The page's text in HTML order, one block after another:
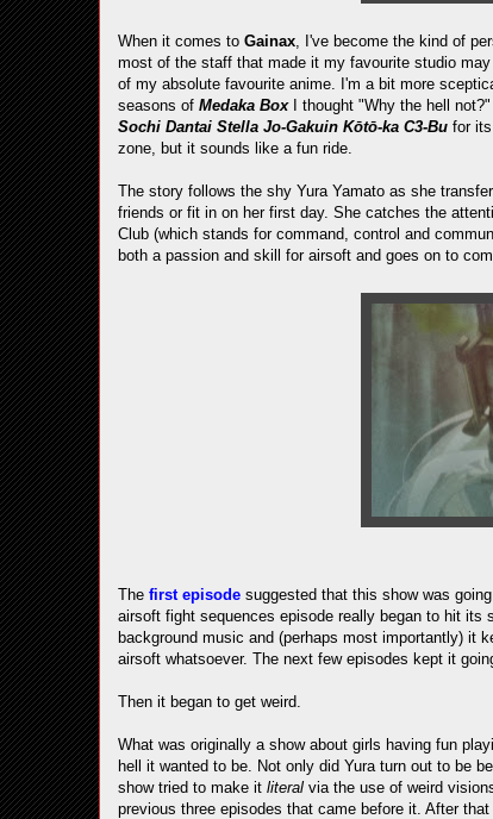
When it comes to Gainax, I've become the kind of
most of the staff that made it my favourite studio
of my absolute favourite anime. I'm a bit more
seasons of Medaka Box I thought "Why the hell not?"
Sochi Dantai Stella Jo-Gakuin Kōtō-ka C3-Bu for
zone, but it sounds like a fun ride.
The story follows the shy Yura Yamato as she
friends or fit in on her first day. She catches the
Club (which stands for command, control and
both a passion and skill for airsoft and goes on to
The first episode suggested that this show was
airsoft fight sequences episode really began to hit its
background music and (perhaps most importantly) it
airsoft whatsoever. The next few episodes kept it
Then it began to get weird.
What was originally a show about girls having fun
hell it wanted to be. Not only did Yura turn out to be
show tried to make it literal via the use of weird
previous three episodes that came before it. After